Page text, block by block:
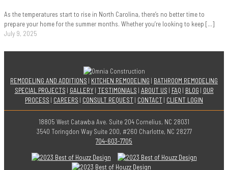
As the temperatures start to rise in North Carolina, there’s no better time to
prepare your home for the summer months. Whether you’re looking to keep […]
July 9, 2025
REMODELING AND ADDITIONS | KITCHEN REMODELING | BATHROOM REMODELING
SPECIAL PROJECTS | GALLERY | TESTIMONIALS | ABOUT US | FAQ | BLOG | OUR
PROCESS | CAREERS | CONSULT REQUEST| CONTACT| CLIENT LOGIN
18805 West Catawba Ave. Suite 204 Cornelius, NC 28031
3540 Toringdon Way Suite 200, #260 Charlotte, NC 28277
704-603-7705